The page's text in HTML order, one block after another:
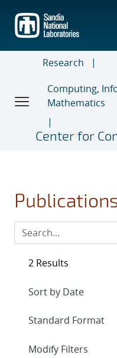
main
content
Research
Computing,
Mathematics
Center for
2 Results
Expand
Modify Filters